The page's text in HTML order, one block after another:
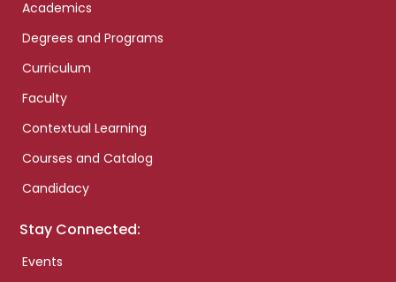
Academics
Degrees and Programs
Curriculum
Faculty
Contextual Learning
Courses and Catalog
Candidacy
Stay Connected:
Events